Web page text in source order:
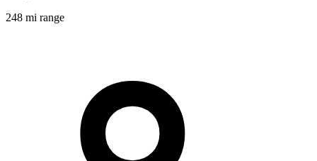
248 mi range